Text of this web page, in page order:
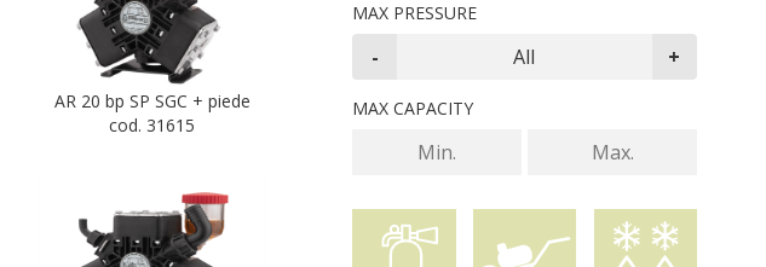
AR 20 bp SP SGC + piede
cod. 31615
MAX PRESSURE
MAX CAPACITY